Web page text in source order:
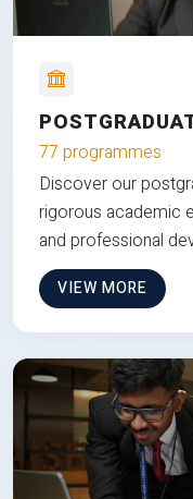
77 programmes
Discover our
rigorous academic
and professional
VIEW MORE